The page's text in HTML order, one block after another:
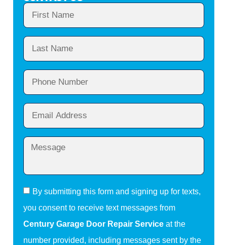
By submitting this form and signing up for texts,
you consent to receive text messages from
Century Garage Door Repair Serviceat the
number provided, including messages sent by the